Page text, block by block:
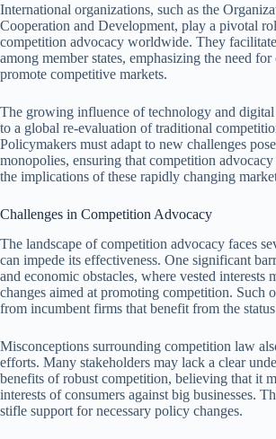
International organizations, such as the
Cooperation and Development, play a pivotal
competition advocacy worldwide. They
among member states, emphasizing the need
promote competitive markets.
The growing influence of technology and digital
to a global re-evaluation of traditional
Policymakers must adapt to new challenges
monopolies, ensuring that competition
the implications of these rapidly changing
Challenges in Competition Advocacy
The landscape of competition advocacy faces
can impede its effectiveness. One significant
and economic obstacles, where vested interests
changes aimed at promoting competition. Such
from incumbent firms that benefit from the
Misconceptions surrounding competition law
efforts. Many stakeholders may lack a clear
benefits of robust competition, believing that it
interests of consumers against big businesses.
stifle support for necessary policy changes.